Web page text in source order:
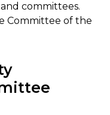
and committees.
Committee of the